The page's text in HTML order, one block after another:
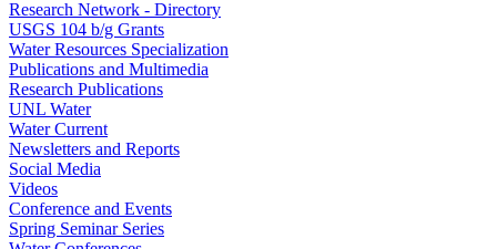
Research Network - Directory
USGS 104 b/g Grants
Water Resources Specialization
Publications and Multimedia
Research Publications
UNL Water
Water Current
Newsletters and Reports
Social Media
Videos
Conference and Events
Spring Seminar Series